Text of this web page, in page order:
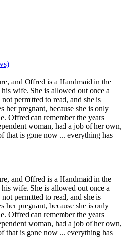
and Offred is a Handmaid in the
wife. She is allowed out once a
permitted to read, and she is
her pregnant, because she is only
Offred can remember the years
woman, had a job of her own,
that is gone now ... everything has
and Offred is a Handmaid in the
wife. She is allowed out once a
permitted to read, and she is
her pregnant, because she is only
Offred can remember the years
woman, had a job of her own,
that is gone now ... everything has